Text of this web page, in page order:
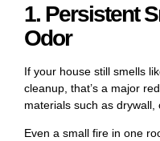
1. Persistent
Odor
If your house still smells
cleanup, that’s a major
materials such as drywall,
Even a small fire in one